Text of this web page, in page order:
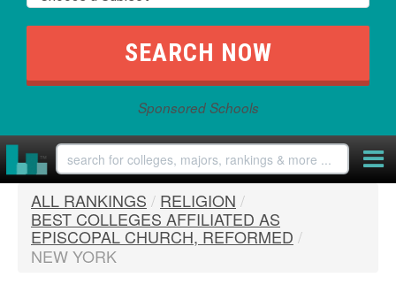
Sponsored Schools
ALL RANKINGS / RELIGION /
BEST COLLEGES AFFILIATED AS
EPISCOPAL CHURCH, REFORMED /
NEW YORK